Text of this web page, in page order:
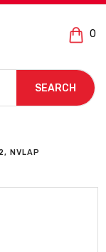
0
SEARCH
NVLAP